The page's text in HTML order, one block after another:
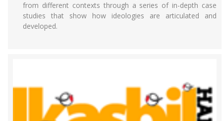
from different contexts through a series of in-depth case
studies that show how ideologies are articulated and
developed.